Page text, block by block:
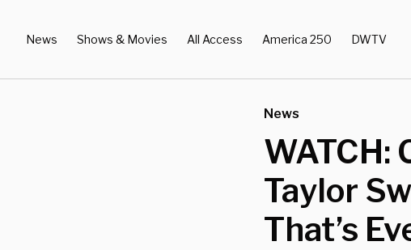
News Shows & Movies All Access America 250 DWTV
News
WATCH:
Taylor
That’s